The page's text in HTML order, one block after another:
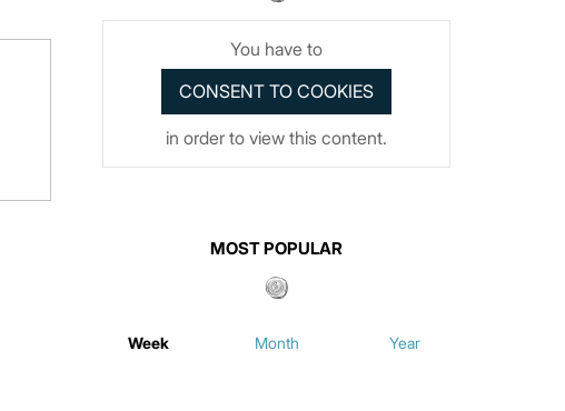
You have to
in order to view this content.
MOST POPULAR
Week Month Year